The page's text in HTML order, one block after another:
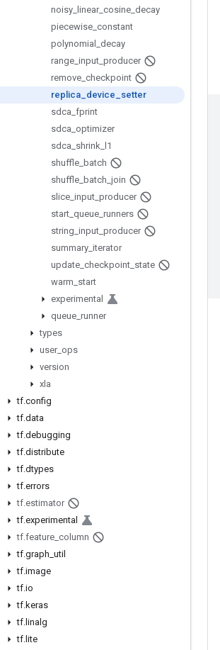
noisy linear_ cosine decay
piecewise constant
polynomial
decay
range input producer
remove checkpoint
replica device
setter
sdca fprint
sdca optimizer
sdca shrink
l1
shuffle batch
shuffle batch join
slice input producer
start queue runners
string input producer
summary iterator
update checkpoint state
warm start
experimental
queue runner
types
user_ ops
version
xla
tf.config
tf.data
tf.debugging
tf.distribute
tf.dtypes
tf.errors
tf.estimator
tf.experimental
tf.feature column
tf.graph util
tf.image
tf.io
tf.keras
tf. linalg
tf. lite